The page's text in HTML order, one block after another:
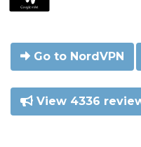
Go to NordVPN
View 4336